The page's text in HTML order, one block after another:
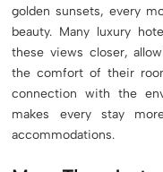
golden sunsets, every
beauty. Many luxury
these views closer,
the comfort of their
connection with the
makes every stay
accommodations.